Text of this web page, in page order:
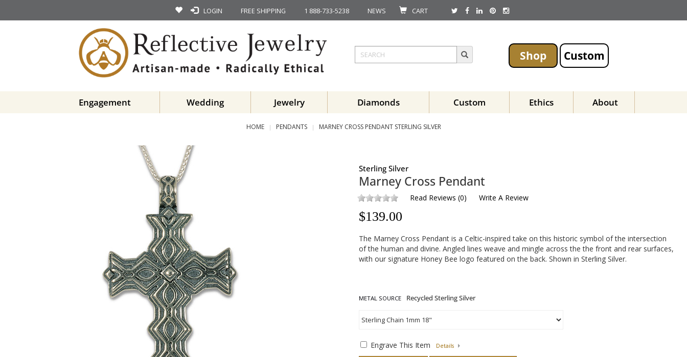
LOGIN FREE SHIPPING 1 888-733-5238 NEWS CART
Shop Custom
Engagement Wedding Jewelry Diamonds Custom Ethics About
HOME PENDANTS MARNEY CROSS PENDANT STERLING SILVER
Sterling Silver
Marney Cross Pendant
Read Reviews (0) Write A Review
$139.00
The Marney Cross Pendant is a Celtic-inspired take on this historic symbol of the intersection
of the human and divine. Angled lines weave and mingle across the the front and rear surfaces,
with our signature Honey Bee logo featured on the back. Shown in Sterling Silver.
METAL SOURCE
Engrave This Item Details